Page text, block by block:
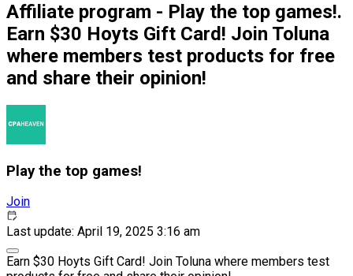
Affiliate program - Play the top games!.
Earn $30 Hoyts Gift Card! Join Toluna
where members test products for free
and share their opinion!
Play the top games!
Join
Last update: April 19, 2025 3:16 am
Earn $30 Hoyts Gift Card! Join Toluna where members test